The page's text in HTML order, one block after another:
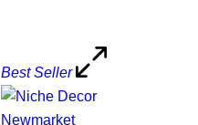
Best Seller